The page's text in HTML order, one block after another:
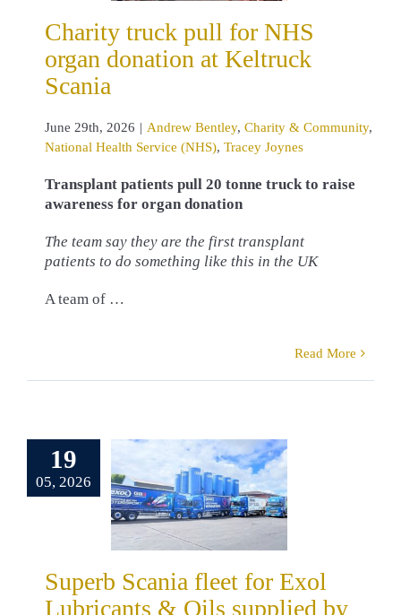
(NHS)
JoynesCharity truck pull for NHS
organ donation at Keltruck
Scania
June 29th, 2026 | Andrew Bentley, Charity & Community,
National Health Service (NHS), Tracey Joynes
Transplant patients pull 20 tonne truck to raise
awareness for organ donation
The team say they are the first transplant
patients to do something like this in the UK
A team of …
Read More
19
05, 2026
Scania
for Exol
& Oils
Truck Sales
Superb Scania fleet for Exol
Lubricants & Oils supplied by